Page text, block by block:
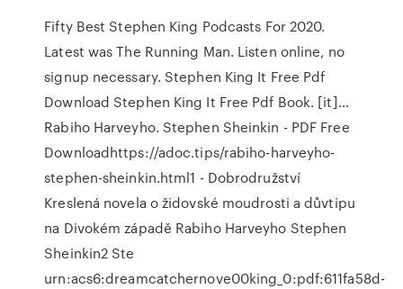
Fifty Best Stephen King Podcasts For 2020.
Latest was The Running Man. Listen online, no
signup necessary. Stephen King It Free Pdf
Download Stephen King It Free Pdf Book. [it]…
Rabiho Harveyho. Stephen Sheinkin - PDF Free
Downloadhttps://adoc.tips/rabiho-harveyho-
stephen-sheinkin.html1 - Dobrodružství
Kreslená novela o židovské moudrosti a důvtipu
na Divokém západě Rabiho Harveyho Stephen
Sheinkin2 Ste
urn:acs6:dreamcatchernove00king_0:pdf:611fa58d-